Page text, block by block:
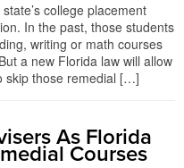
college placement
In the past, those students
writing or math courses
a new Florida law will allow
skip those remedial […]
As Florida
Courses